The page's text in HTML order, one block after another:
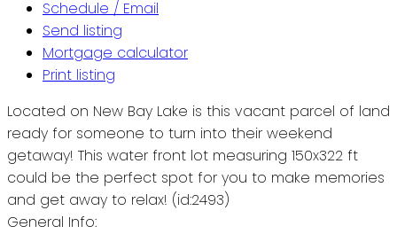
Schedule / Email
Send listing
Mortgage calculator
Print listing
Located on New Bay Lake is this vacant parcel of land
ready for someone to turn into their weekend
getaway! This water front lot measuring 150x322 ft
could be the perfect spot for you to make memories
and get away to relax! (id:2493)
General Info: